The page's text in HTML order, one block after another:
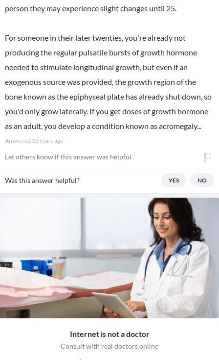
person they may experience slight changes until 25.
For someone in their later twenties, you're already not
producing the regular pulsatile bursts of growth hormone
needed to stimulate longitudinal growth, but even if an
exogenous source was provided, the growth region of the
bone known as the epiphyseal plate has already shut down, so
you'd only grow laterally. If you get doses of growth hormone
as an adult, you develop a condition known as acromegaly...
Answered 10 years ago
Let others know if this answer was helpful
Was this answer helpful? YES NO
Internet is not a doctor
Consult with real doctors online